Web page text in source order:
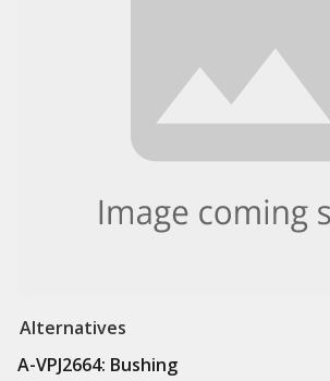
Alternatives
A-VPJ2664: Bushing